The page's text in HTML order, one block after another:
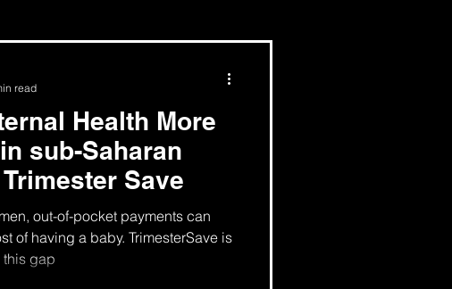
Health More
sub-Saharan
Save
out-of-pocket payments can
of having a baby. TrimesterSave is
gap
read